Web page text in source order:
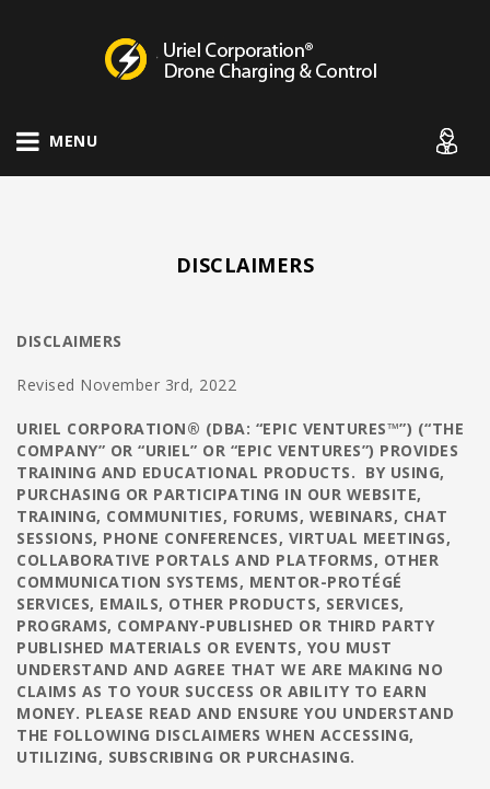
MENU
DISCLAIMERS
DISCLAIMERS
Revised November 3rd, 2022
URIEL CORPORATION® (DBA: “EPIC VENTURES™”) (“THE
COMPANY” OR “URIEL” OR “EPIC VENTURES”) PROVIDES
TRAINING AND EDUCATIONAL PRODUCTS. BY USING,
PURCHASING OR PARTICIPATING IN OUR WEBSITE,
TRAINING, COMMUNITIES, FORUMS, WEBINARS, CHAT
SESSIONS, PHONE CONFERENCES, VIRTUAL MEETINGS,
COLLABORATIVE PORTALS AND PLATFORMS, OTHER
COMMUNICATION SYSTEMS, MENTOR-PROTÉGÉ
SERVICES, EMAILS, OTHER PRODUCTS, SERVICES,
PROGRAMS, COMPANY-PUBLISHED OR THIRD PARTY
PUBLISHED MATERIALS OR EVENTS, YOU MUST
UNDERSTAND AND AGREE THAT WE ARE MAKING NO
CLAIMS AS TO YOUR SUCCESS OR ABILITY TO EARN
MONEY. PLEASE READ AND ENSURE YOU UNDERSTAND
THE FOLLOWING DISCLAIMERS WHEN ACCESSING,
UTILIZING, SUBSCRIBING OR PURCHASING.